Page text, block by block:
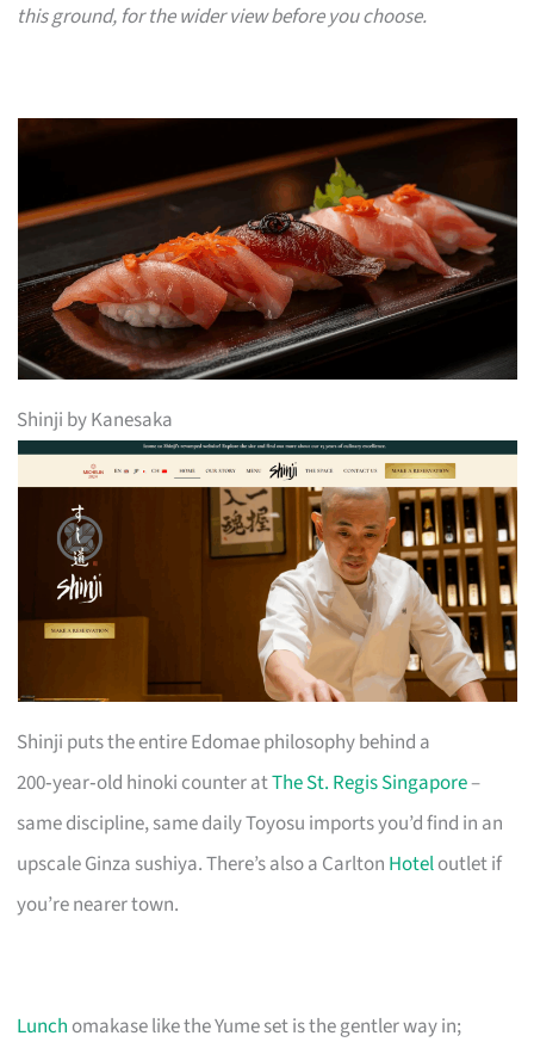
this ground, for the wider view before you choose.
Shinji by Kanesaka
Shinji puts the entire Edomae philosophy behind a
200‑year‑old hinoki counter atThe St. Regis Singapore–
same discipline, same daily Toyosu imports you’d find in an
upscale Ginza sushiya. There’s also a Carlton Hoteloutlet if
you’re nearer town.
Lunch omakase like the Yume set is the gentler way in;